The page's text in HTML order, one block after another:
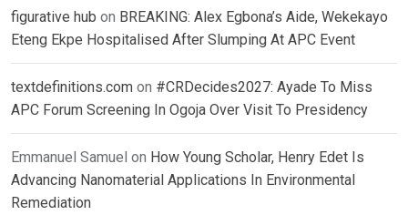
figurative hub on BREAKING: Alex Egbona’s Aide, Wekekayo
Eteng Ekpe Hospitalised After Slumping At APC Event
textdefinitions.com on #CRDecides2027: Ayade To Miss
APC Forum Screening In Ogoja Over Visit To Presidency
Emmanuel Samuel on How Young Scholar, Henry Edet Is
Advancing Nanomaterial Applications In Environmental
Remediation